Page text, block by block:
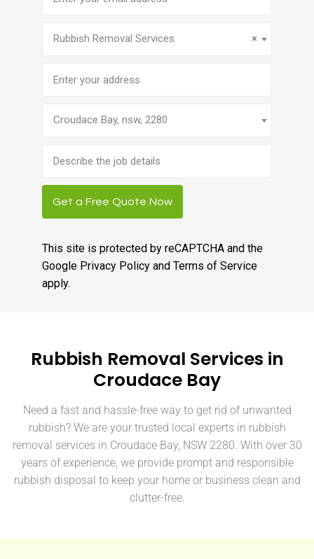
address
×
Rubbish Removal Services
Croudace Bay, nsw, 2280
description
Get a Free Quote Now
This site is protected by reCAPTCHA and the
Google Privacy Policyand Terms of Service
apply.
Rubbish Removal Services in
Croudace Bay
Need a fast and hassle-free way to get rid of unwanted
rubbish? We are your trusted local experts in rubbish
removal services in Croudace Bay, NSW 2280. With over 30
years of experience, we provide prompt and responsible
rubbish disposal to keep your home or business clean and
clutter-free.